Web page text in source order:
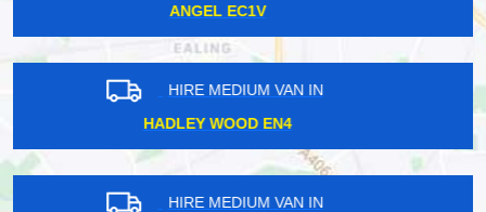
SHEPHERDS BUSH W12
HIRE MEDIUM VAN IN
HAMPSTEAD NW3
HIRE MEDIUM VAN IN